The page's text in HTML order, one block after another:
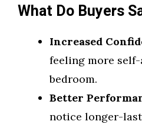
What Do Buyers
Increased
feeling more
bedroom.
Better
notice longer-